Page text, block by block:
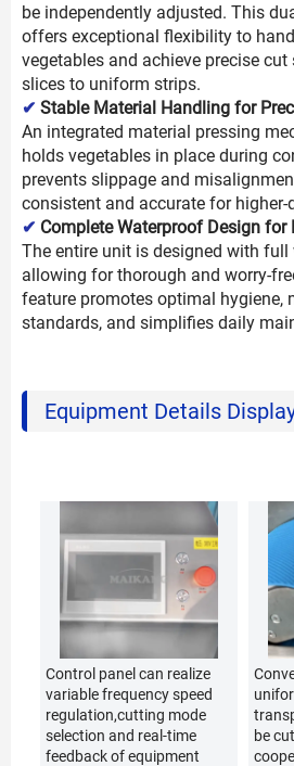
be independently adjusted. This
offers exceptional flexibility to
vegetables and achieve precise
slices to uniform strips.
✔ Stable Material Handling for
An integrated material pressing
holds vegetables in place during
prevents slippage and
consistent and accurate for
✔ Complete Waterproof Design for
The entire unit is designed with
allowing for thorough and worry-
feature promotes optimal hygiene,
standards, and simplifies daily
Equipment Details
Control panel can realize
variable frequency speed
regulation,cutting mode
selection and real-time
feedback of equipment
be